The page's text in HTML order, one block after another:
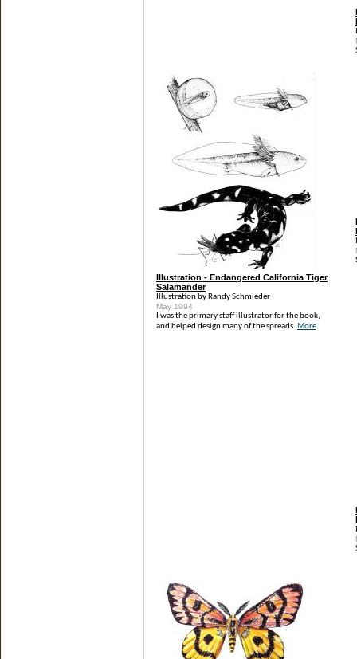
Illustration - Endangered California Tiger
Salamander
Illustration by Randy Schmieder
May 1994
I was the primary staff illustrator for the book,
and helped design many of the spreads. More